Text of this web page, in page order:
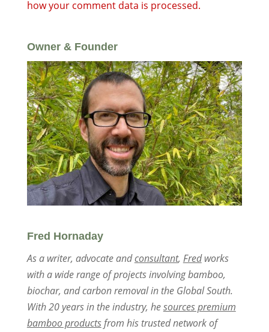
how your comment data is processed.
Owner & Founder
Fred Hornaday
As a writer, advocate andconsultant, Fredworks
with a wide range of projects involving bamboo,
biochar, and carbon removal in the Global South.
With 20 years in the industry, hesources premium
bamboo productsfrom his trusted network of